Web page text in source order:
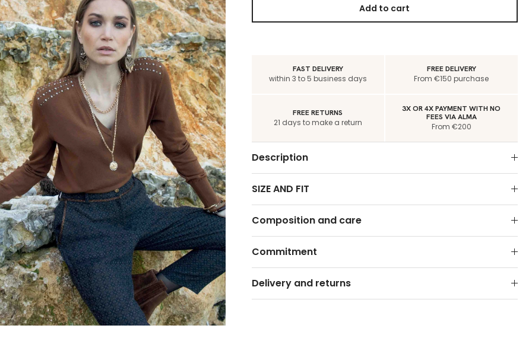
Add to cart
FAST DELIVERY
within 3 to 5 business days
FREE DELIVERY
From €150 purchase
FREE RETURNS
21 days to make a return
3X OR 4X PAYMENT WITH NO
FEES VIA ALMA
From €200
Description
SIZE AND FIT
Composition and care
Commitment
Delivery and returns